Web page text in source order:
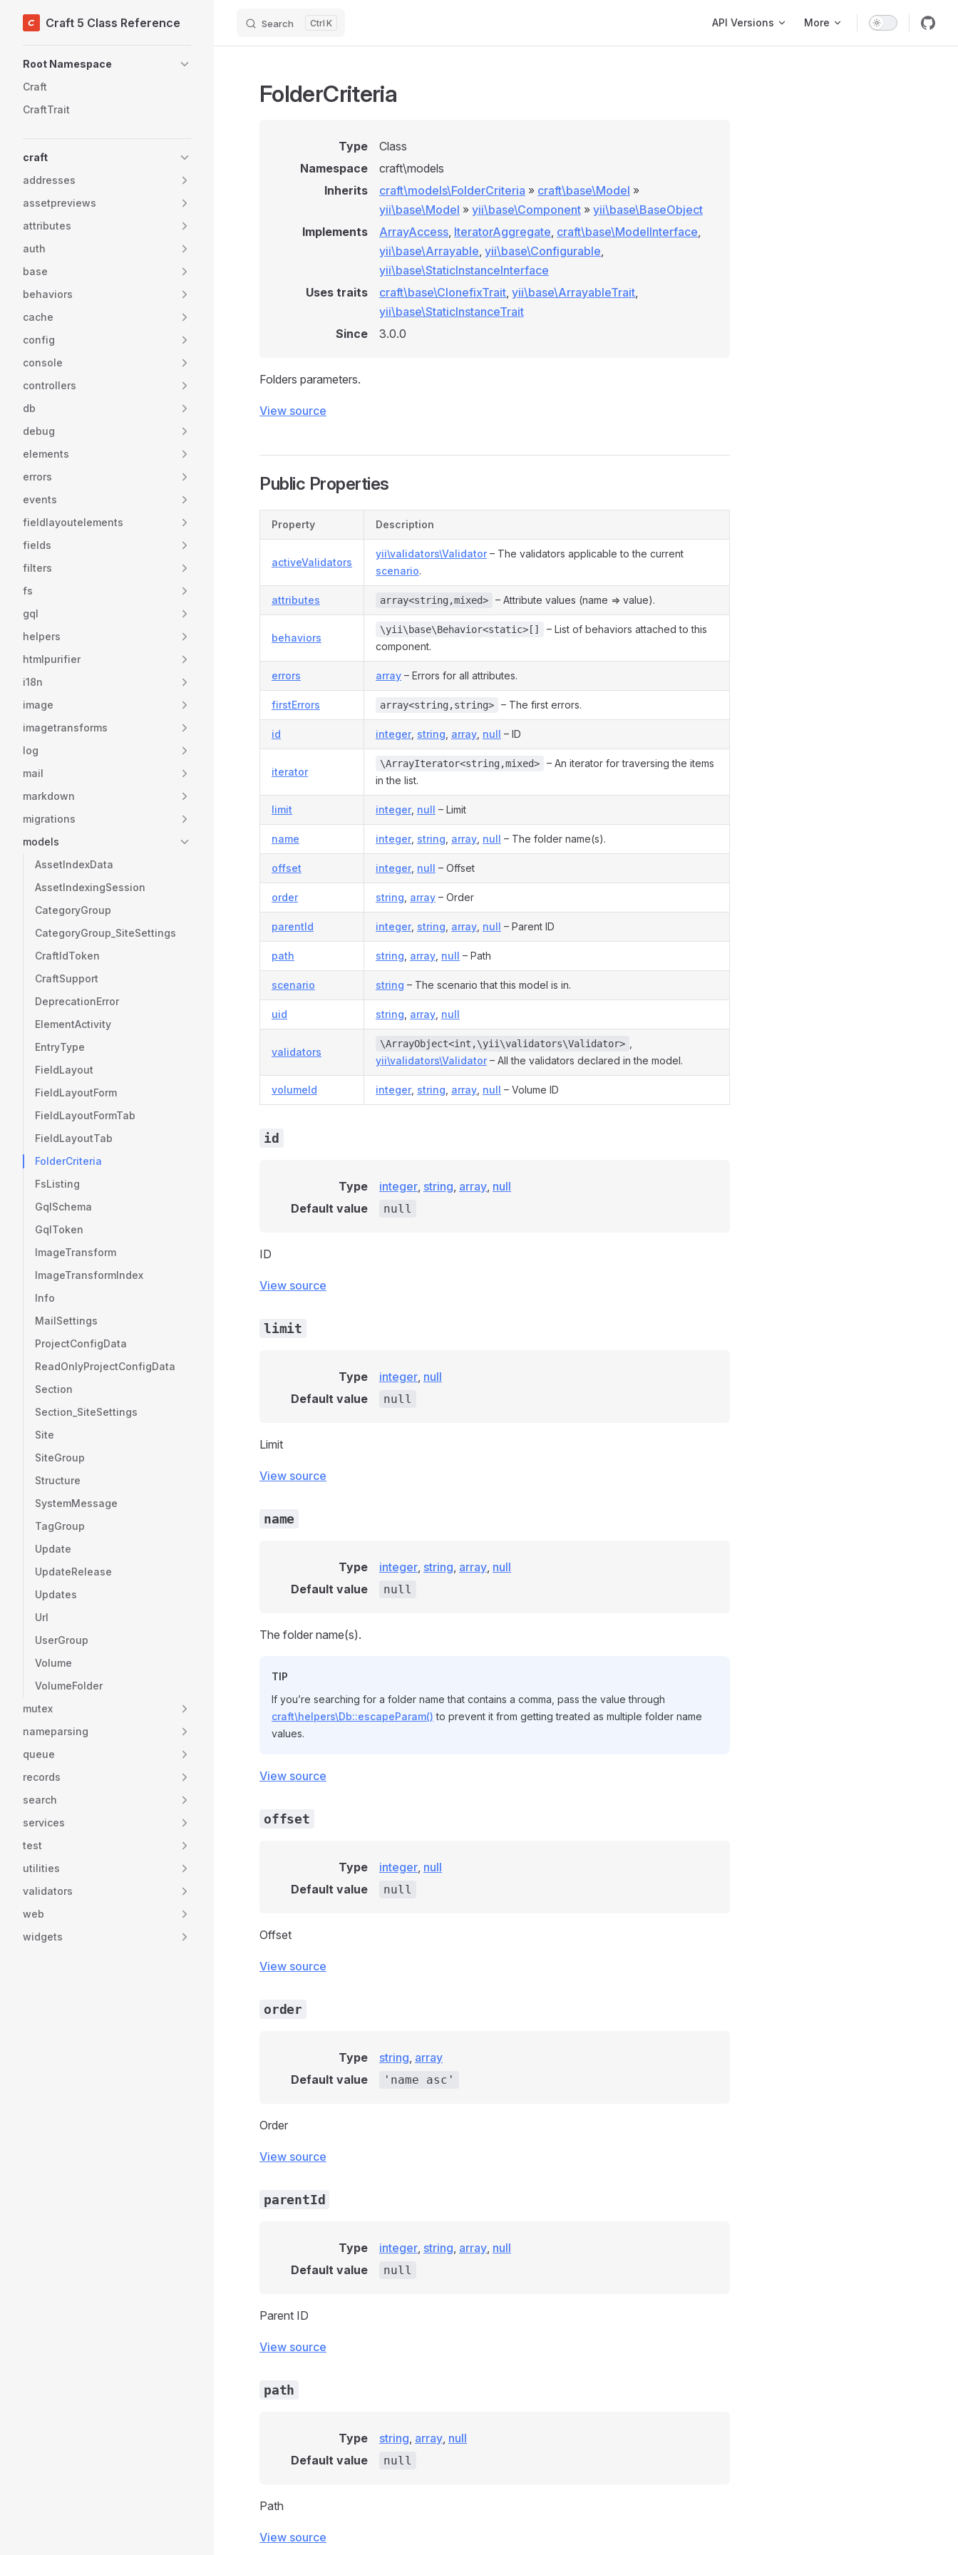
Skip to content
Craft 5 Class Reference Search K API Versions More
Root Namespace
Craft
CraftTrait
craft
addresses
assetpreviews
attributes
auth
base
behaviors
cache
config
console
controllers
db
debug
elements
errors
events
fieldlayoutelements
fields
filters
fs
gql
helpers
htmlpurifier
i18n
image
imagetransforms
log
mail
markdown
migrations
models
AssetIndexData
AssetIndexingSession
CategoryGroup
CategoryGroup_SiteSettings
CraftIdToken
CraftSupport
DeprecationError
ElementActivity
EntryType
FieldLayout
FieldLayoutForm
FieldLayoutFormTab
FieldLayoutTab
FolderCriteria
FsListing
GqlSchema
GqlToken
ImageTransform
ImageTransformIndex
Info
MailSettings
ProjectConfigData
ReadOnlyProjectConfigData
Section
Section_SiteSettings
Site
SiteGroup
Structure
SystemMessage
TagGroup
Update
UpdateRelease
Updates
Url
UserGroup
Volume
VolumeFolder
mutex
nameparsing
queue
records
search
services
test
utilities
validators
web
widgets
FolderCriteria
Type
Class
Namespace
craft\models
Inherits
craft\models\FolderCriteria » craft\base\Model »
yii\base\Model » yii\base\Component » yii\base\BaseObject
Implements
ArrayAccess, IteratorAggregate, craft\base\ModelInterface,
yii\base\Arrayable, yii\base\Configurable,
yii\base\StaticInstanceInterface
Uses traits
craft\base\ClonefixTrait, yii\base\ArrayableTrait,
yii\base\StaticInstanceTrait
Since
3.0.0
Folders parameters.
View source
Public Properties
Property Description
activeValidators
yii\validators\Validator– The validators applicable to the current
scenario.
attributes array<string,mixed> – Attribute values (name => value).
behaviors
\yii\base\Behavior<static>[]
– List of behaviors attached to this
component.
errors array – Errors for all attributes.
firstErrors array<string,string> – The first errors.
id integer, string array null – ID
iterator
\ArrayIterator<string,mixed>
– An iterator for traversing the items
in the list.
limit integer, null – Limit
name integer, string array null – The folder name(s).
offset integer, null – Offset
order string array – Order
parentId integer, string array null – Parent ID
path string array null – Path
scenario string – The scenario that this model is in.
uid string array null
validators
\ArrayObject<int,\yii\validators\Validator>
yii\validators\Validator– All the validators declared in the model.
volumeId integer, string array null – Volume ID
id
Type integer, string, array, null
Default value
null
ID
View source
limit
Type integer, null
Default value
null
Limit
View source
name
Type integer, string, array, null
Default value
null
The folder name(s).
TIP
If you’re searching for a folder name that contains a comma, pass the value through
craft\helpers\Db::escapeParam() to prevent it from getting treated as multiple folder name
values.
View source
offset
Type integer, null
Default value
null
Offset
View source
order
Type string, array
Default value
'name asc'
Order
View source
parentId
Type integer, string, array, null
Default value
null
Parent ID
View source
path
Type string, array, null
Default value
null
Path
View source